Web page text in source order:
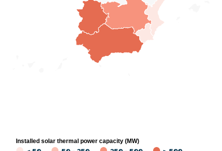
Installed solar thermal power capacity (MW)